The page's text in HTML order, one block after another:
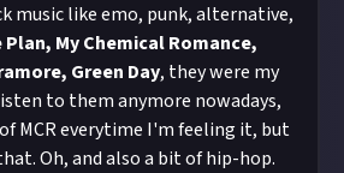
music like emo, punk, alternative,
Plan, My Chemical Romance,
Green Day, they were my
to them anymore nowadays,
MCR everytime I'm feeling it, but
Oh, and also a bit of hip-hop.